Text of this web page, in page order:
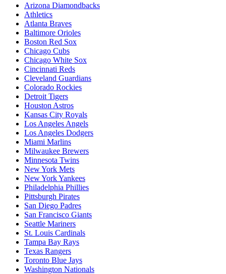
Arizona Diamondbacks
Athletics
Atlanta Braves
Baltimore Orioles
Boston Red Sox
Chicago Cubs
Chicago White Sox
Cincinnati Reds
Cleveland Guardians
Colorado Rockies
Detroit Tigers
Houston Astros
Kansas City Royals
Los Angeles Angels
Los Angeles Dodgers
Miami Marlins
Milwaukee Brewers
Minnesota Twins
New York Mets
New York Yankees
Philadelphia Phillies
Pittsburgh Pirates
San Diego Padres
San Francisco Giants
Seattle Mariners
St. Louis Cardinals
Tampa Bay Rays
Texas Rangers
Toronto Blue Jays
Washington Nationals